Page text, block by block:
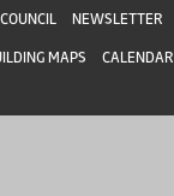
NEWSLETTER
MAPS CALENDAR